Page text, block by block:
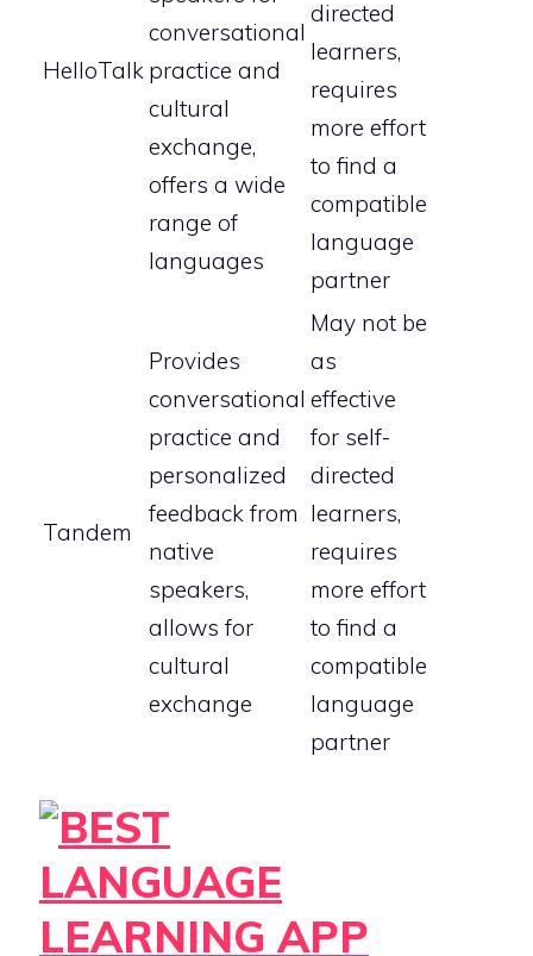
HelloTalk
conversational
practice and
cultural
exchange,
offers a wide
range of
languages
directed
learners,
requires
more effort
to find a
compatible
language
partner
Tandem
Provides
conversational
practice and
personalized
feedback from
native
speakers,
allows for
cultural
exchange
May not be
as
effective
for self-
directed
learners,
requires
more effort
to find a
compatible
language
partner